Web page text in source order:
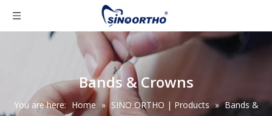
Bands & Crowns
You are here: Home » SINO ORTHO | Products » Bands &